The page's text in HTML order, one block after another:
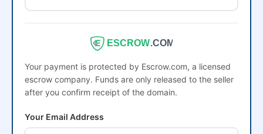
ESCROW.COM
Your payment is protected by Escrow.com, a licensed
escrow company. Funds are only released to the seller
after you confirm receipt of the domain.
Your Email Address